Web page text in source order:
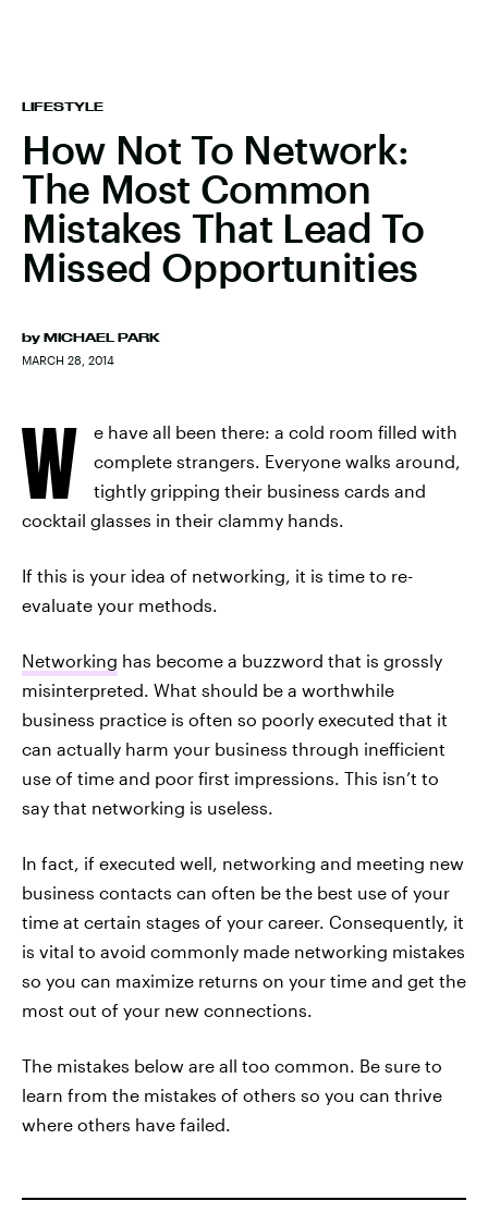
LIFESTYLE
How Not To Network:
The Most Common
Mistakes That Lead To
Missed Opportunities
by MICHAEL PARK
MARCH 28, 2014
W
e have all been there: a cold room filled with
complete strangers. Everyone walks around,
tightly gripping their business cards and
cocktail glasses in their clammy hands.
If this is your idea of networking, it is time to re-
evaluate your methods.
Networking has become a buzzword that is grossly
misinterpreted. What should be a worthwhile
business practice is often so poorly executed that it
can actually harm your business through inefficient
use of time and poor first impressions. This isn’t to
say that networking is useless.
In fact, if executed well, networking and meeting new
business contacts can often be the best use of your
time at certain stages of your career. Consequently, it
is vital to avoid commonly made networking mistakes
so you can maximize returns on your time and get the
most out of your new connections.
The mistakes below are all too common. Be sure to
learn from the mistakes of others so you can thrive
where others have failed.